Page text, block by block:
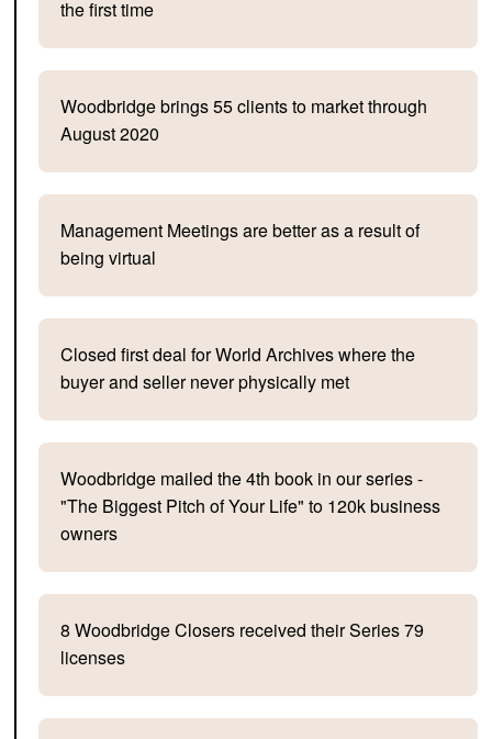
the first time
Woodbridge brings 55 clients to market through
August 2020
Management Meetings are better as a result of
being virtual
Closed first deal for World Archives where the
buyer and seller never physically met
Woodbridge mailed the 4th book in our series -
"The Biggest Pitch of Your Life" to 120k business
owners
8 Woodbridge Closers received their Series 79
licenses